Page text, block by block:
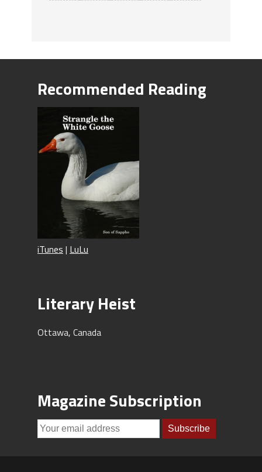
Recommended Reading
iTunes | LuLu
Literary Heist
Ottawa, Canada
Magazine Subscription